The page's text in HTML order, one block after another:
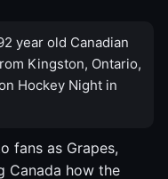
year old Canadian
Kingston, Ontario,
Hockey Night in
fans as Grapes,
Canada how the